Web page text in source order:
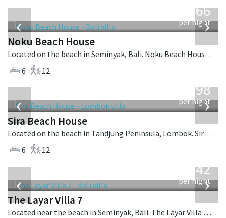
‹ ›
4,366
per night
Noku Beach House
Located on the beach in Seminyak, Bali. Noku Beach House is a balinese villa in Indonesia.
6
12
‹ ›
1,298
per night
Sira Beach House
Located on the beach in Tandjung Peninsula, Lombok. Sira Beach House is a balinese villa in Indonesia.
6
12
‹ ›
642
per night
The Layar Villa 7
Located near the beach in Seminyak, Bali. The Layar Villa 7 is a balinese villa in Indonesia.